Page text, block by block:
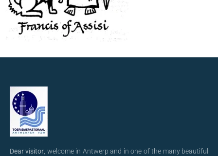
Dear visitor , welcome in Antwerp and in one of the many beautiful